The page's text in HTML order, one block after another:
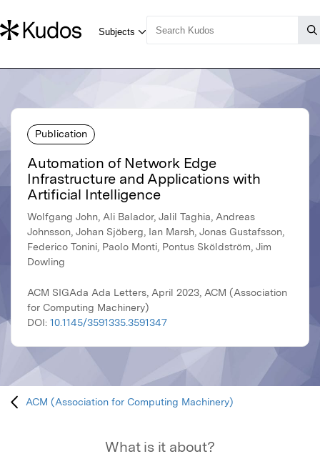
Publication
Automation of Network Edge
Infrastructure and Applications with
Artificial Intelligence
Wolfgang John, Ali Balador, Jalil Taghia, Andreas
Johnsson, Johan Sjöberg, Ian Marsh, Jonas Gustafsson,
Federico Tonini, Paolo Monti, Pontus Sköldström, Jim
Dowling
ACM SIGAda Ada Letters, April 2023, ACM (Association
for Computing Machinery)
DOI: 10.1145/3591335.3591347
ACM (Association for Computing Machinery)
What is it about?